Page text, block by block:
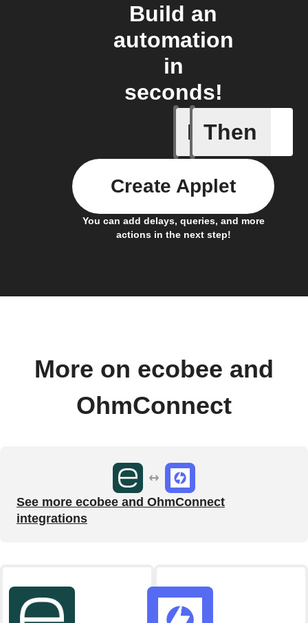
Build an
automation
in
seconds!
If
An
Then
You can add delays, queries, and more
actions in the next step!
Create Applet
More on ecobee and
OhmConnect
See more ecobee and OhmConnect
integrations